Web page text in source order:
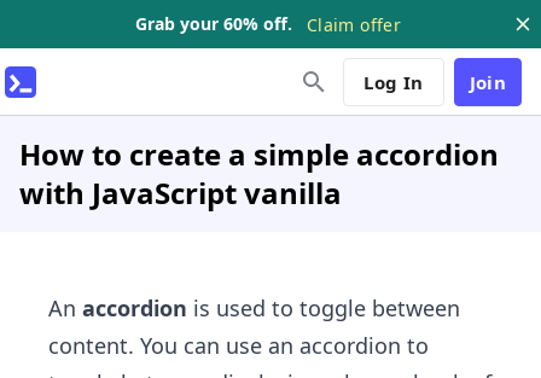
Grab your 60% off. Claim offer
Log In Join
How to create a simple accordion
with JavaScript vanilla
An accordion is used to toggle between
content. You can use an accordion to